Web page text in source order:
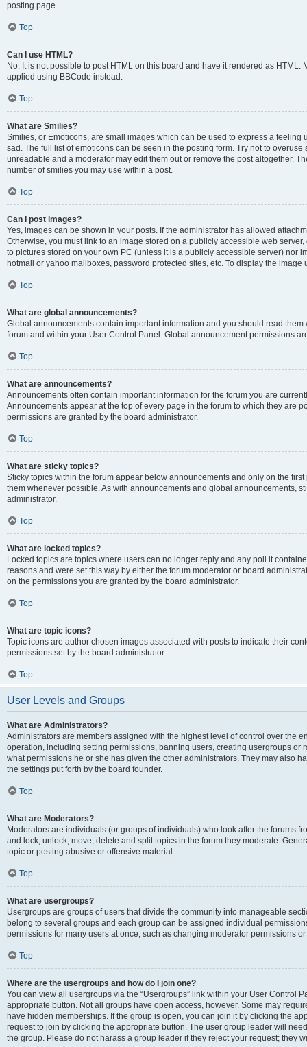
posting page.
Top
Can I use HTML?
No. It is not possible to post HTML on this board and have it rendered as
applied using BBCode instead.
Top
What are Smilies?
Smilies, or Emoticons, are small images which can be used to express a
sad. The full list of emoticons can be seen in the posting form. Try not to
unreadable and a moderator may edit them out or remove the post altogether.
number of smilies you may use within a post.
Top
Can I post images?
Yes, images can be shown in your posts. If the administrator has allowed
Otherwise, you must link to an image stored on a publicly accessible web
to pictures stored on your own PC (unless it is a publicly accessible server) nor
hotmail or yahoo mailboxes, password protected sites, etc. To display the image
Top
What are global announcements?
Global announcements contain important information and you should read
forum and within your User Control Panel. Global announcement permissions
Top
What are announcements?
Announcements often contain important information for the forum you are
Announcements appear at the top of every page in the forum to which they are
permissions are granted by the board administrator.
Top
What are sticky topics?
Sticky topics within the forum appear below announcements and only on the
them whenever possible. As with announcements and global announcements,
administrator.
Top
What are locked topics?
Locked topics are topics where users can no longer reply and any poll it
reasons and were set this way by either the forum moderator or board
on the permissions you are granted by the board administrator.
Top
What are topic icons?
Topic icons are author chosen images associated with posts to indicate their
permissions set by the board administrator.
Top
User Levels and Groups
What are Administrators?
Administrators are members assigned with the highest level of control over the
operation, including setting permissions, banning users, creating usergroups or
what permissions he or she has given the other administrators. They may also
the settings put forth by the board founder.
Top
What are Moderators?
Moderators are individuals (or groups of individuals) who look after the forums
and lock, unlock, move, delete and split topics in the forum they moderate.
topic or posting abusive or offensive material.
Top
What are usergroups?
Usergroups are groups of users that divide the community into manageable
belong to several groups and each group can be assigned individual
permissions for many users at once, such as changing moderator permissions
Top
Where are the usergroups and how do I join one?
You can view all usergroups via the “Usergroups” link within your User Control
appropriate button. Not all groups have open access, however. Some may
have hidden memberships. If the group is open, you can join it by clicking the
request to join by clicking the appropriate button. The user group leader will
the group. Please do not harass a group leader if they reject your request; they